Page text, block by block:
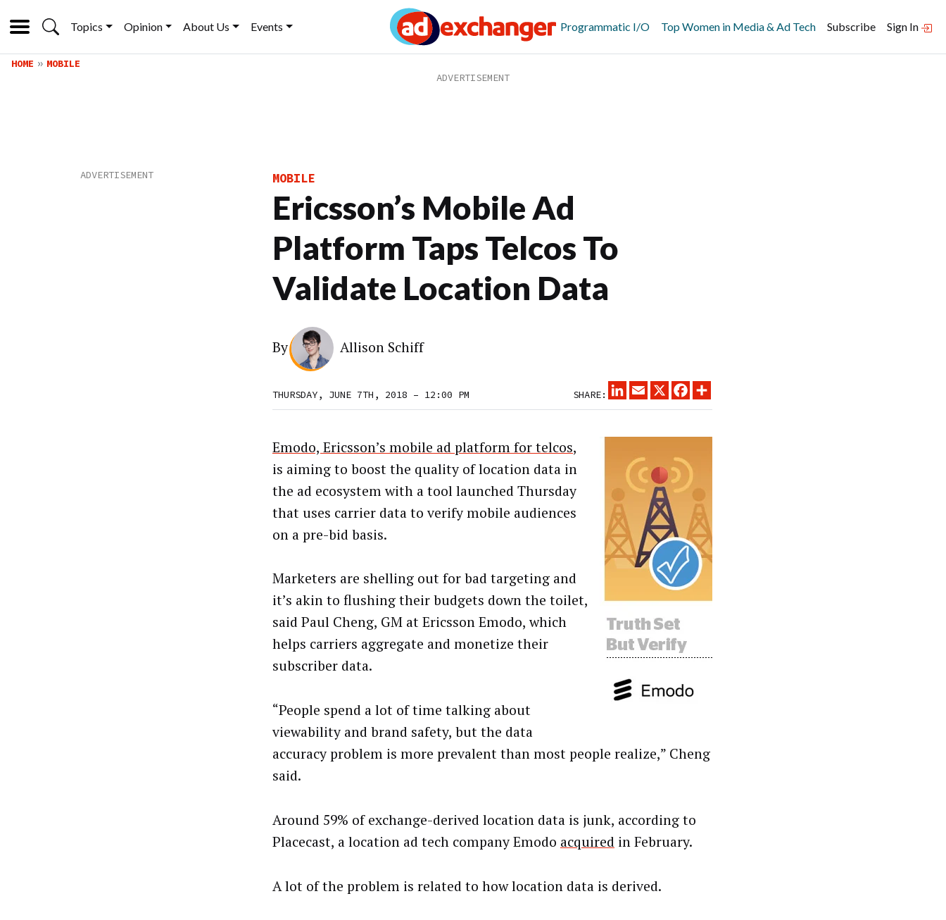
Topics Opinion About Us Events Programmatic I/O Top Women in Media & Ad Tech Subscribe Sign In
HOME MOBILE
MOBILE
Ericsson’s Mobile Ad
Platform Taps Telcos To
Validate Location Data
By Allison Schiff
THURSDAY, JUNE 7TH, 2018 – 12:00 PM SHARE:
LINKEDINEMAIL
X FACEBOOK
Emodo, Ericsson’s mobile ad platform for telcos,
is aiming to boost the quality of location data in
the ad ecosystem with a tool launched Thursday
that uses carrier data to verify mobile audiences
on a pre-bid basis.
Marketers are shelling out for bad targeting and
it’s akin to flushing their budgets down the toilet,
said Paul Cheng, GM at Ericsson Emodo, which
helps carriers aggregate and monetize their
subscriber data.
“People spend a lot of time talking about
viewability and brand safety, but the data
accuracy problem is more prevalent than most people realize,” Cheng
said.
Around 59% of exchange-derived location data is junk, according to
Placecast, a location ad tech company Emodo acquiredin February.
A lot of the problem is related to how location data is derived.